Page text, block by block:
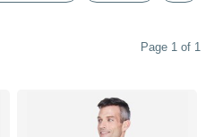
Page 1 of 1